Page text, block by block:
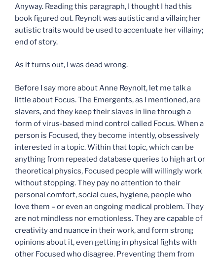
Anyway. Reading this paragraph, I thought I had this
book figured out. Reynolt was autistic and a villain; her
autistic traits would be used to accentuate her villainy;
end of story.
As it turns out, I was dead wrong.
Before I say more about Anne Reynolt, let me talk a
little about Focus. The Emergents, as I mentioned, are
slavers, and they keep their slaves in line through a
form of virus-based mind control called Focus. When a
person is Focused, they become intently, obsessively
interested in a topic. Within that topic, which can be
anything from repeated database queries to high art or
theoretical physics, Focused people will willingly work
without stopping. They pay no attention to their
personal comfort, social cues, hygiene, people who
love them – or even an ongoing medical problem. They
are not mindless nor emotionless. They are capable of
creativity and nuance in their work, and form strong
opinions about it, even getting in physical fights with
other Focused who disagree. Preventing them from